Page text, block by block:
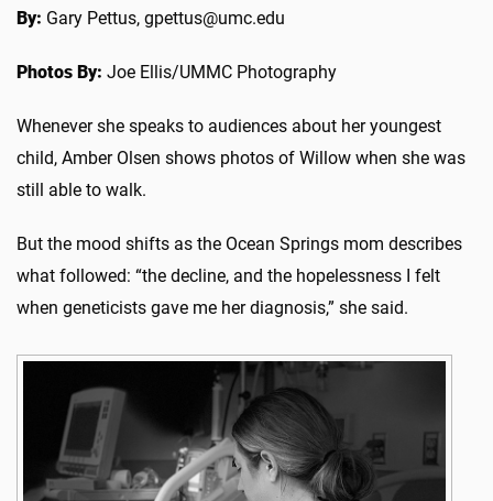
By: Gary Pettus, gpettus@umc.edu
Photos By: Joe Ellis/UMMC Photography
Whenever she speaks to audiences about her youngest
child, Amber Olsen shows photos of Willow when she was
still able to walk.
But the mood shifts as the Ocean Springs mom describes
what followed: “the decline, and the hopelessness I felt
when geneticists gave me her diagnosis,” she said.